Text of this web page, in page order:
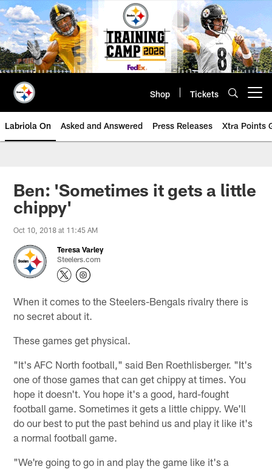
Skip
to
main
content
Shop Tickets
Labriola On Asked and Answered Press Releases Xtra Points
Ben: 'Sometimes it gets a little
chippy'
Oct 10, 2018 at 11:45 AM
Teresa Varley
Steelers.com
When it comes to the Steelers-Bengals rivalry there is
no secret about it.
These games get physical.
"It's AFC North football," said Ben Roethlisberger. "It's
one of those games that can get chippy at times. You
hope it doesn't. You hope it's a good, hard-fought
football game. Sometimes it gets a little chippy. We'll
do our best to put the past behind us and play it like it's
a normal football game.
"We're going to go in and play the game like it's a